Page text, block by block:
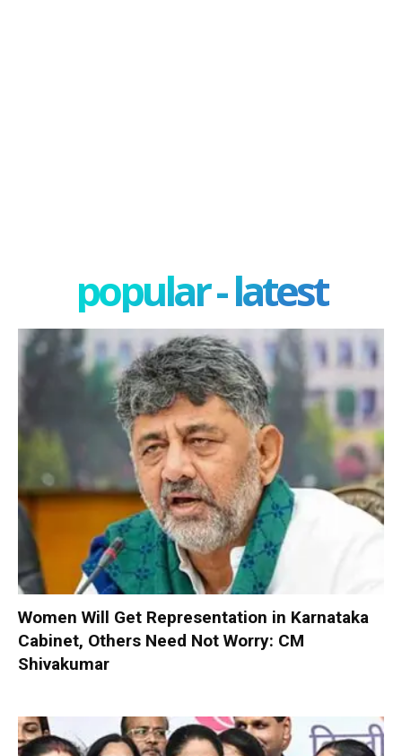
popular - latest
Women Will Get Representation in Karnataka
Cabinet, Others Need Not Worry: CM
Shivakumar